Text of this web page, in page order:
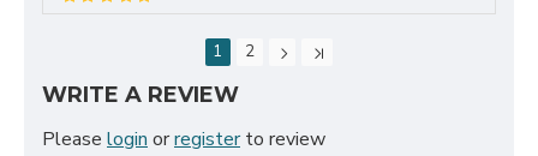
1 2
WRITE A REVIEW
Please login orregisterto review